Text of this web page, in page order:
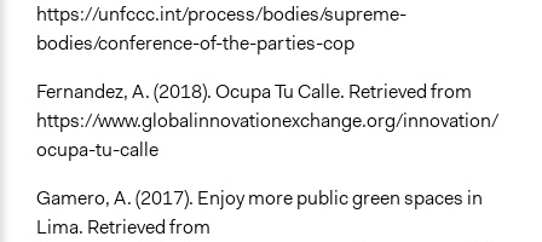
https://unfccc.int/process/bodies/supreme-
bodies/conference-of-the-parties-cop
Fernandez, A. (2018). Ocupa Tu Calle. Retrieved from
https://www.globalinnovationexchange.org/innovation/
ocupa-tu-calle
Gamero, A. (2017). Enjoy more public green spaces in
Lima. Retrieved from